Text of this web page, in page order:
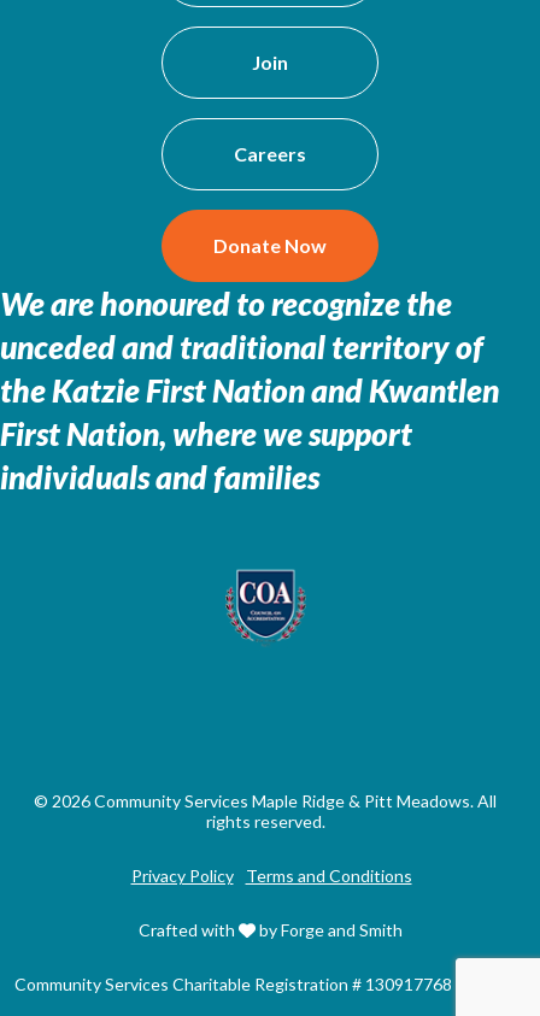
Join
Careers
Donate Now
We are honoured to recognize the
unceded and traditional territory of
theKatzie First Nation and Kwantlen
First Nation, where we support
individuals and families
© 2026 Community Services Maple Ridge & Pitt Meadows. All
rights reserved.
Privacy Policy Terms and Conditions
Crafted with by Forge and Smith
Community Services Charitable Registration # 130917768 RR0001